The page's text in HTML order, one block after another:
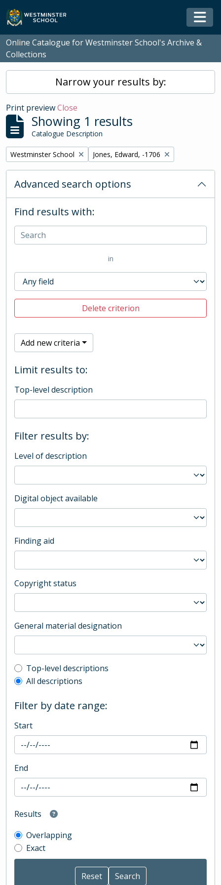
Skip to main content
Online Catalogue for Westminster School's Archive &
Collections
Narrow your results by:
Print previewClose
Showing 1 results
Catalogue Description
Remove filter:
Westminster School Remove filter:
Jones, Edward, -1706
Advanced search options
Find results with:
in
Delete criterion
Add new criteria
Limit results to:
Top-level description
Filter results by:
Level of description
Digital object available
Finding aid
Copyright status
General material designation
Top-level description filter
Top-level descriptions
All descriptions
Filter by date range:
Start
End
Results
Overlapping
Exact